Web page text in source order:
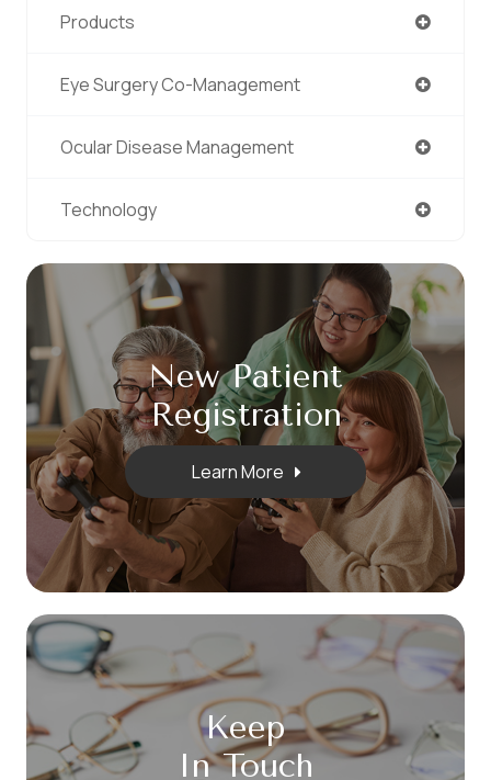
Products
Eye Surgery Co-Management
Ocular Disease Management
Technology
New Patient
​​​​​​​Registration
Learn More
Keep
In Touch